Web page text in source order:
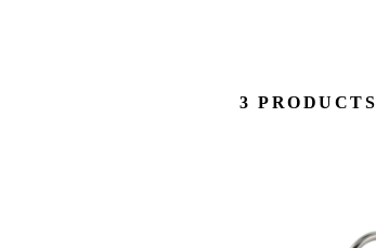
3 PRODUCTS